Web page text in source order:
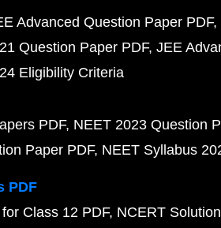
Advanced Question Paper PDF
Question Paper PDF JEE
Eligibility Criteria
PDF NEET 2023 Question
Paper PDF NEET Syllabus
PDF
Class 12 PDF NCERT